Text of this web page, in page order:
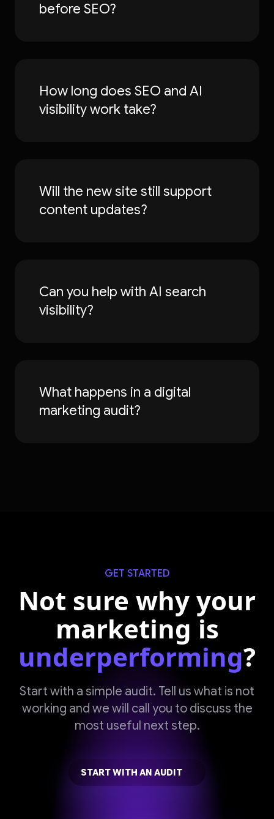
before SEO?
How long does SEO and AI
visibility work take?
Will the new site still support
content updates?
Can you help with AI search
visibility?
What happens in a digital
marketing audit?
GET STARTED
Not sure why your
marketing is
underperforming?
Start with a simple audit. Tell us what is not
working and we will call you to discuss the
most useful next step.
START WITH AN AUDIT